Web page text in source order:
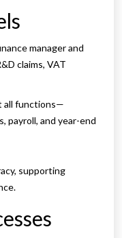
manager and
claims, VAT
all functions—
payroll, and year-end
supporting